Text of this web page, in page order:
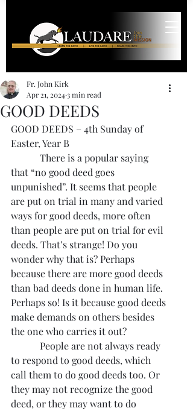
GOOD DEEDS
Fr. John Kirk
Apr 21, 20243 min read
GOOD DEEDS – 4th Sunday of
Easter, Year B
There is a popular saying
that “no good deed goes
unpunished”. It seems that people
are put on trial in many and varied
ways for good deeds, more often
than people are put on trial for evil
deeds. That’s strange! Do you
wonder why that is? Perhaps
because there are more good deeds
than bad deeds done in human life.
Perhaps so! Is it because good deeds
make demands on others besides
the one who carries it out?
People are not always ready
to respond to good deeds, which
call them to do good deeds too. Or
they may not recognize the good
deed, or they may want to do